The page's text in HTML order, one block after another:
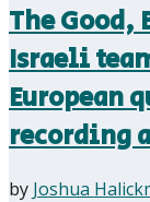
The Good,
Israeli
European
recording
by Joshua